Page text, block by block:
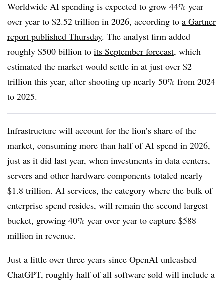
Worldwide AI spending is expected to grow 44% year
over year to $2.52 trillion in 2026, according to a Gartner
report published Thursday. The analyst firm added
roughly $500 billion to its September forecast, which
estimated the market would settle in at just over $2
trillion this year, after shooting up nearly 50% from 2024
to 2025.
Infrastructure will account for the lion’s share of the
market, consuming more than half of AI spend in 2026,
just as it did last year, when investments in data centers,
servers and other hardware components totaled nearly
$1.8 trillion. AI services, the category where the bulk of
enterprise spend resides, will remain the second largest
bucket, growing 40% year over year to capture $588
million in revenue.
Just a little over three years since OpenAI unleashed
ChatGPT, roughly half of all software sold will include a